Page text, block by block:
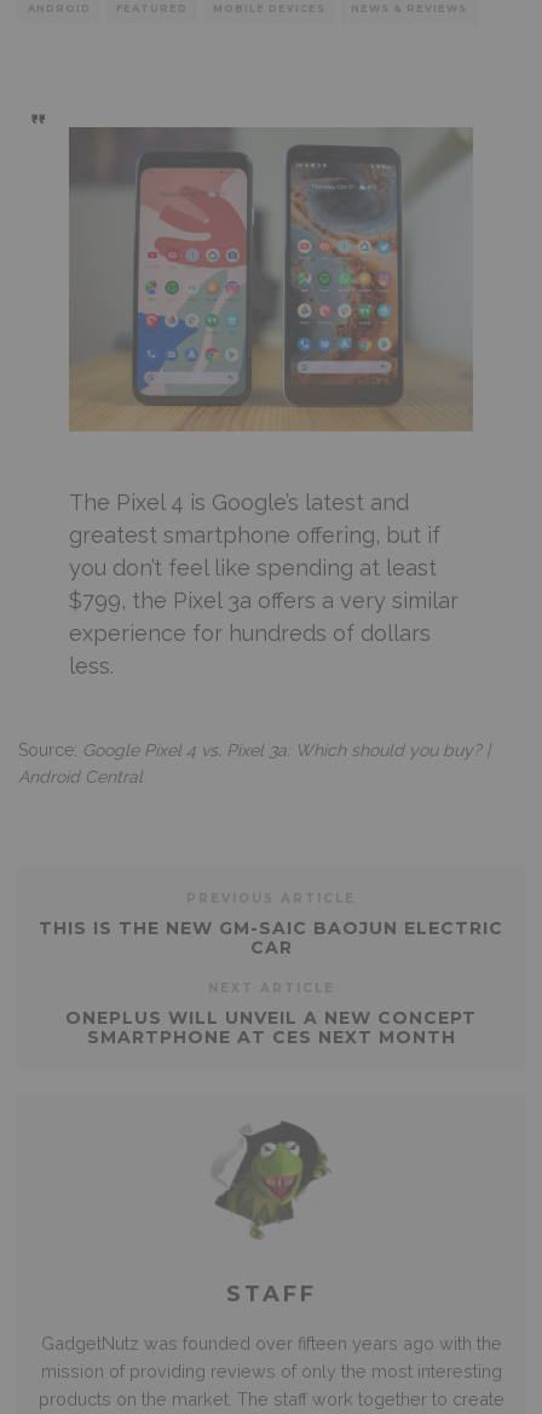
ANDROID FEATURED MOBILE DEVICES NEWS & REVIEWS
The Pixel 4 is Google’s latest and
greatest smartphone offering, but if
you don’t feel like spending at least
$799, the Pixel 3a offers a very similar
experience for hundreds of dollars
less.
Source: Google Pixel 4 vs. Pixel 3a: Which should you buy? |
Android Central
THIS IS THE NEW GM-SAIC BAOJUN ELECTRIC
CAR
ONEPLUS WILL UNVEIL A NEW CONCEPT
SMARTPHONE AT CES NEXT MONTH
STAFF
GadgetNutz was founded over fifteen years ago with the
mission of providing reviews of only the most interesting
products on the market. The staff work together to create